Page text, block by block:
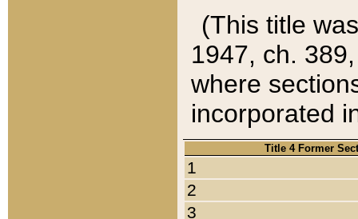
(This title
1947, ch.
where
incorporated
Title 4 Former
1
2
3